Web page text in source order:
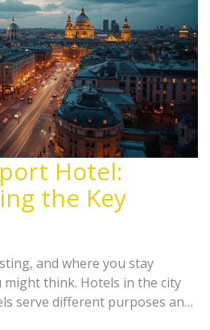
Hotel:
the Key
and where you stay
think. Hotels in the city
serve different purposes and